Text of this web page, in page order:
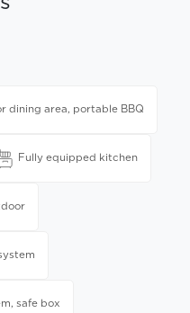
dining area, portable BBQ
Fully equipped kitchen
safe box